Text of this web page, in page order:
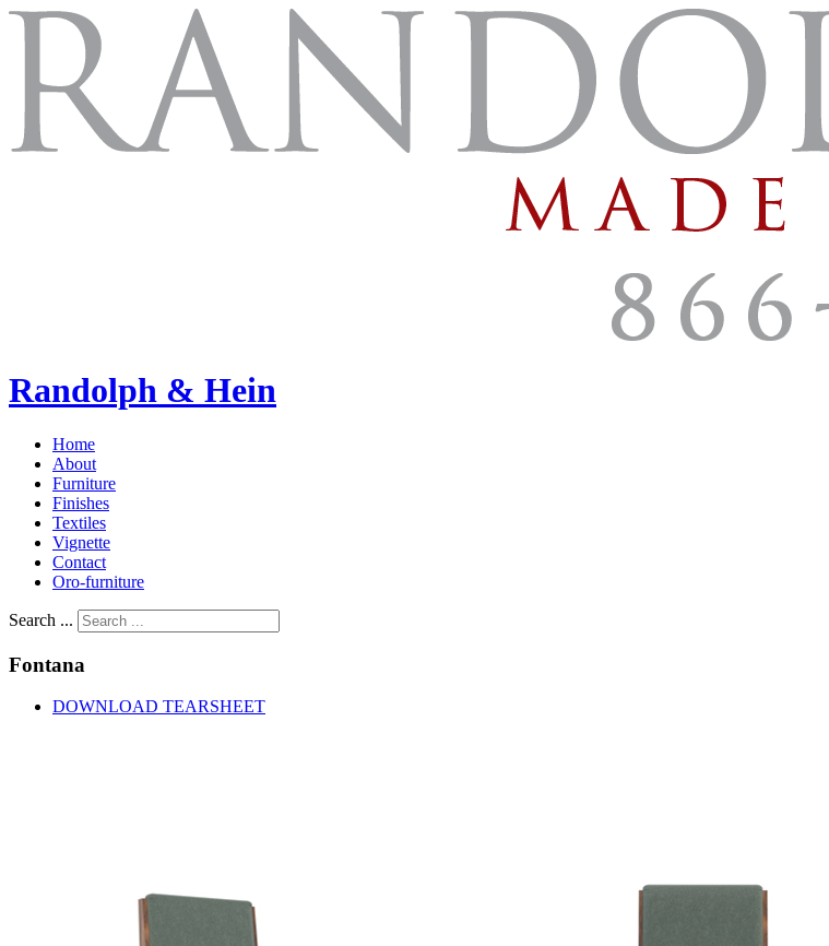
Randolph & Hein
Home
About
Furniture
Finishes
Textiles
Vignette
Contact
Oro-furniture
Search ...
Fontana
DOWNLOAD TEARSHEET